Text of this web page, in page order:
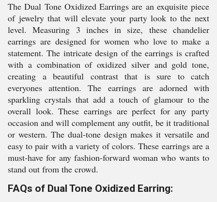
The Dual Tone Oxidized Earrings are an exquisite piece
of jewelry that will elevate your party look to the next
level. Measuring 3 inches in size, these chandelier
earrings are designed for women who love to make a
statement. The intricate design of the earrings is crafted
with a combination of oxidized silver and gold tone,
creating a beautiful contrast that is sure to catch
everyones attention. The earrings are adorned with
sparkling crystals that add a touch of glamour to the
overall look. These earrings are perfect for any party
occasion and will complement any outfit, be it traditional
or western. The dual-tone design makes it versatile and
easy to pair with a variety of colors. These earrings are a
must-have for any fashion-forward woman who wants to
stand out from the crowd.
FAQs of Dual Tone Oxidized Earring: